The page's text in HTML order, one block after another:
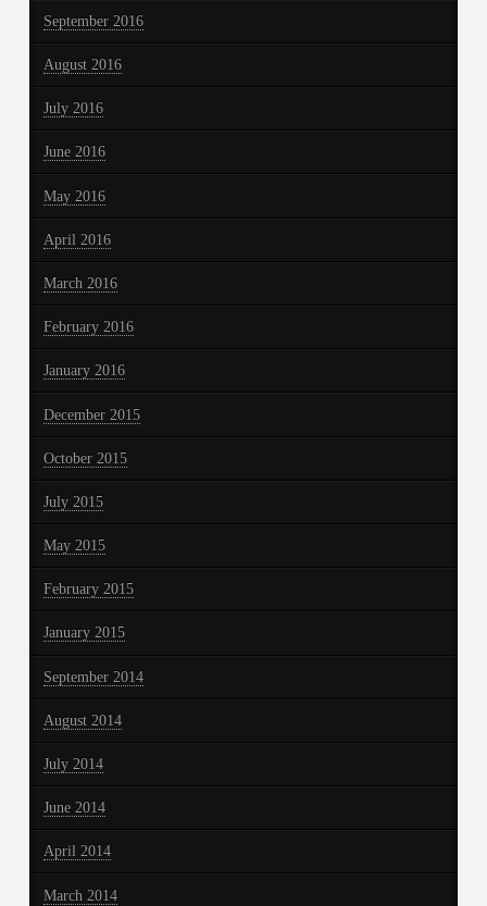
September 2016
August 2016
July 2016
June 2016
May 2016
April 2016
March 2016
February 2016
January 2016
December 2015
October 2015
July 2015
May 2015
February 2015
January 2015
September 2014
August 2014
July 2014
June 2014
April 2014
March 2014